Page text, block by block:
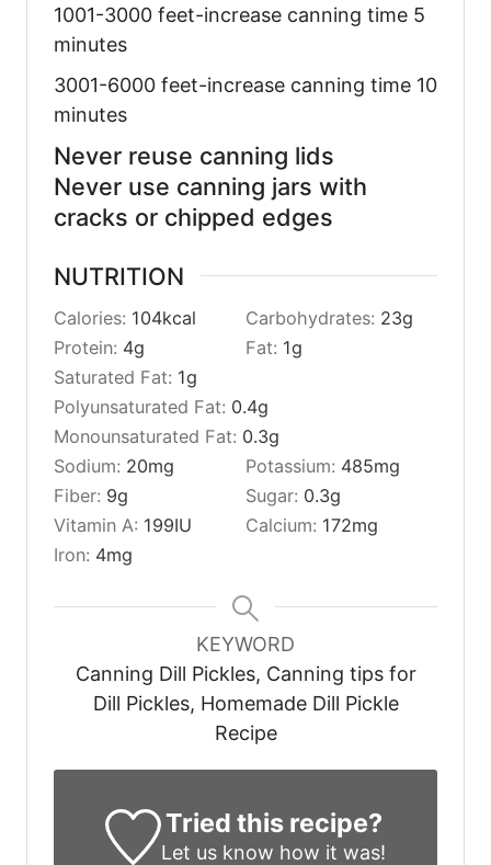
1001-3000 feet-increase canning time 5
minutes
3001-6000 feet-increase canning time 10
minutes
Never reuse canning lids
Never use canning jars with
cracks or chipped edges
NUTRITION
Calories: 104kcal Carbohydrates: 23g
Protein: 4g Fat: 1g
Saturated Fat: 1g
Polyunsaturated Fat: 0.4g
Monounsaturated Fat: 0.3g
Sodium: 20mg Potassium: 485mg
Fiber: 9g Sugar: 0.3g
Vitamin A: 199IU Calcium: 172mg
Iron: 4mg
KEYWORD
Canning Dill Pickles, Canning tips for
Dill Pickles, Homemade Dill Pickle
Recipe
Tried this recipe?
Let us know how it was!